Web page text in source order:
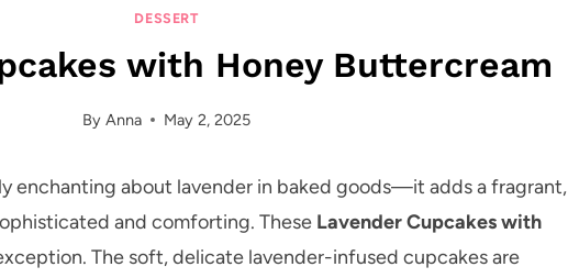
DESSERT
with Honey Buttercream
By Anna May 2, 2025
enchanting about lavender in baked goods—it adds a fragrant,
and comforting. These Lavender Cupcakes with
The soft, delicate lavender-infused cupcakes are